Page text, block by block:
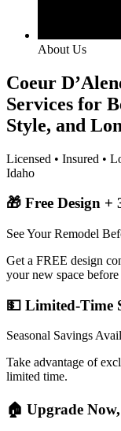
About Us
Coeur
Services for
Style, and
Licensed • Insured •
Idaho
🎁 Free Design +
See Your Remodel
Get a FREE design
your new space
💵 Limited-Time
Seasonal Savings
Take advantage of
limited time.
🏠 Upgrade